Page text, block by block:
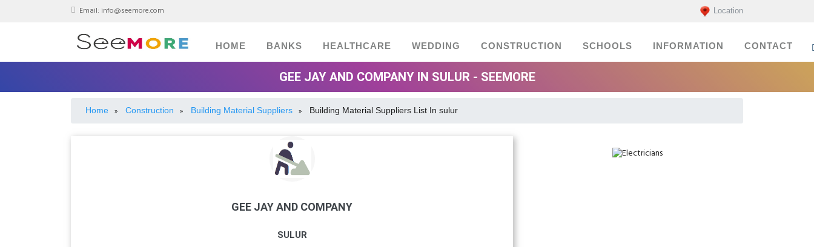
Email: info@seemore.com Location
HOME BANKS HEALTHCARE WEDDING CONSTRUCTION SCHOOLS INFORMATION CONTACT
GEE JAY AND COMPANY IN SULUR - SEEMORE
Home » Construction » Building Material Suppliers » Building Material Suppliers List In sulur
GEE JAY AND COMPANY
SULUR